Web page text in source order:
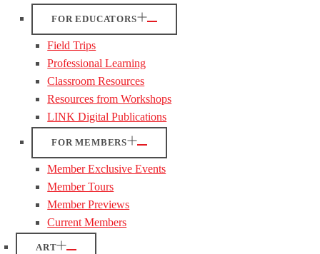
FOR EDUCATORS
Field Trips
Professional Learning
Classroom Resources
Resources from Workshops
LINK Digital Publications
FOR MEMBERS
Member Exclusive Events
Member Tours
Member Previews
Current Members
ART